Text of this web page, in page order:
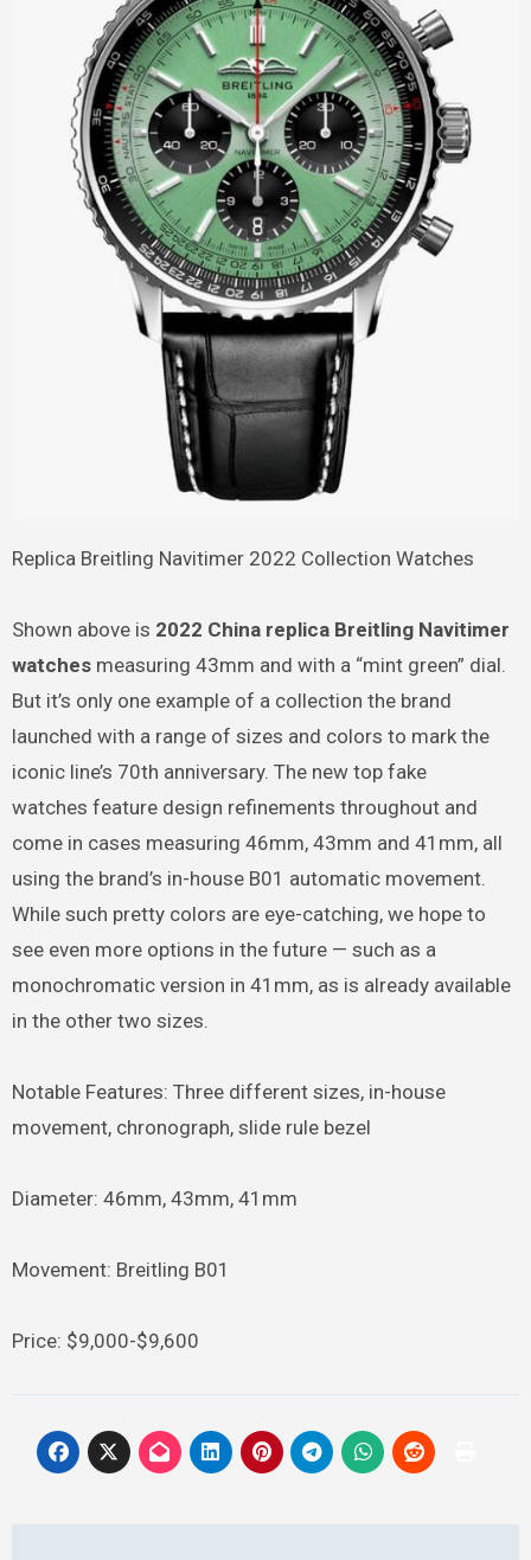
Replica Breitling Navitimer 2022 Collection Watches
Shown above is 2022 China replica Breitling Navitimer
watchesmeasuring 43mm and with a “mint green” dial.
But it’s only one example of a collection the brand
launched with a range of sizes and colors to mark the
iconic line’s 70th anniversary. The new top fake
watches feature design refinements throughout and
come in cases measuring 46mm, 43mm and 41mm, all
using the brand’s in-house B01 automatic movement.
While such pretty colors are eye-catching, we hope to
see even more options in the future — such as a
monochromatic version in 41mm, as is already available
in the other two sizes.
Notable Features: Three different sizes, in-house
movement, chronograph, slide rule bezel
Diameter: 46mm, 43mm, 41mm
Movement: Breitling B01
Price: $9,000-$9,600